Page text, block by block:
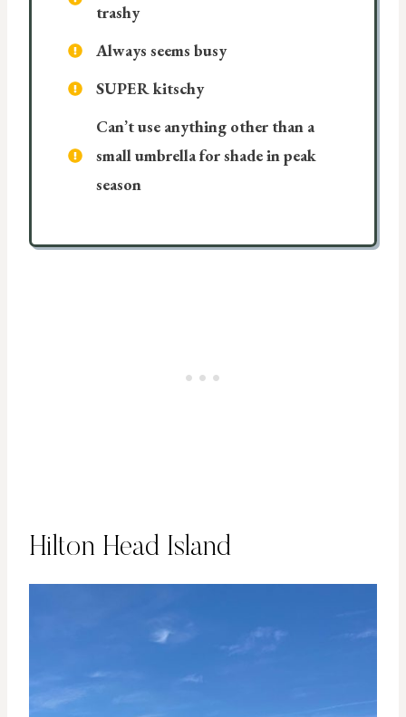
trashy
Always seems busy
SUPER kitschy
Can’t use anything other than a
small umbrella for shade in peak
season
Hilton Head Island